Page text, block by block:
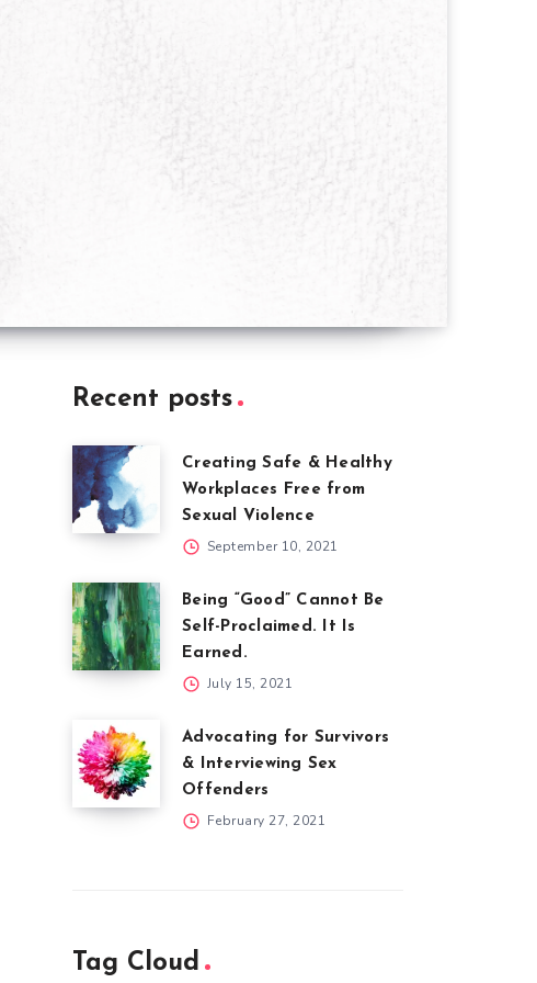
Recent posts
Creating Safe & Healthy
Workplaces Free from
Sexual Violence
September 10, 2021
Being “Good” Cannot Be
Self-Proclaimed. It Is
Earned.
July 15, 2021
Advocating for Survivors
& Interviewing Sex
Offenders
February 27, 2021
Tag Cloud